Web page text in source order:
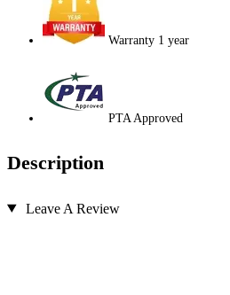
Warranty 1 year
PTA Approved
Description
Leave A Review